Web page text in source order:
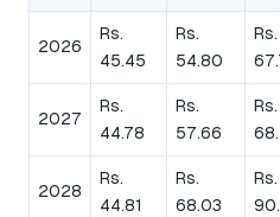
2026
Rs.
45.45
Rs.
54.80
Rs.
2027
Rs.
44.78
Rs.
57.66
Rs.
2028
Rs.
44.81
Rs.
68.03
Rs.